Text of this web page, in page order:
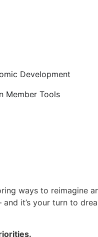
Development
Member Tools
ways to reimagine
it’s your turn to